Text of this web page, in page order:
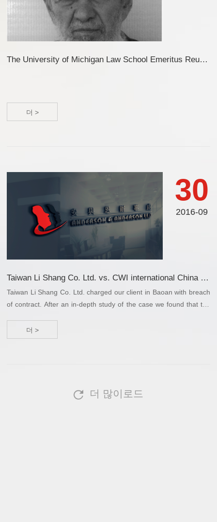
The University of Michigan Law School Emeritus Reunion
더 >
30
2016-09
Taiwan Li Shang Co. Ltd. vs. CWI international China Inc.
Taiwan Li Shang Co. Ltd. charged our client in Baoan with breach
of contract. After an in-depth study of the case we found that the
other reas...
더 >
더 많이로드